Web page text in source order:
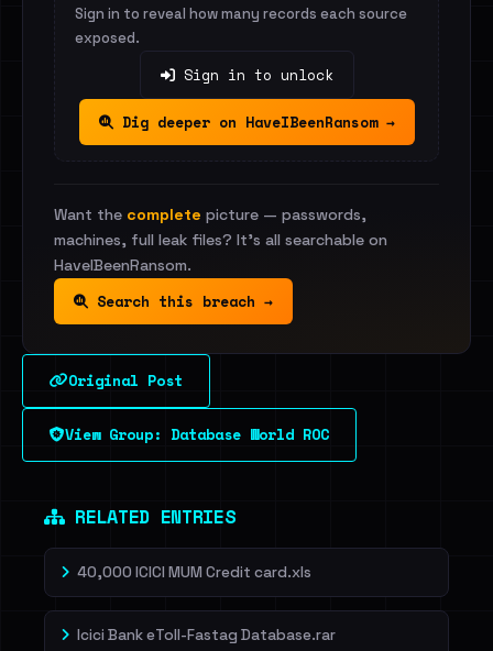
Sign in to reveal how many records each source
exposed.
Sign in to unlock
Dig deeper on HaveIBeenRansom →
Want the complete picture — passwords,
machines, full leak files? It's all searchable on
HaveIBeenRansom.
Search this breach →
Original Post
View Group: Database World ROC
RELATED ENTRIES
40,000 ICICI MUM Credit card.xls
Icici Bank eToll-Fastag Database.rar